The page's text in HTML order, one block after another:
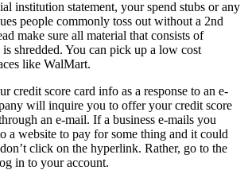
institution statement, your spend stubs or any
people commonly toss out without a 2nd
make sure all material that consists of
shredded. You can pick up a low cost
like WalMart.
credit score card info as a response to an e-
will inquire you to offer your credit score
an e-mail. If a business e-mails you
a website to pay for some thing and it could
click on the hyperlink. Rather, go to the
in to your account.